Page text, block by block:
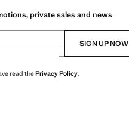
private sales and news
SIGN UP NOW
read thePrivacy Policy.